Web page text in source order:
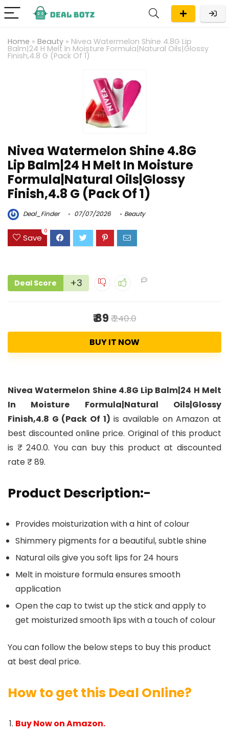
Home » Beauty » Nivea Watermelon Shine 4.8G Lip
Balm|24 H Melt In Moisture Formula|Natural Oils|Glossy
Finish,4.8 G (Pack Of 1)
Nivea Watermelon Shine 4.8G
Lip Balm|24 H Melt In Moisture
Formula|Natural Oils|Glossy
Finish,4.8 G (Pack Of 1)
Deal_Finder 07/07/2026 Beauty
Save
0
Deal Score +3
₹ 89₹ 240.0
BUY IT NOW
Nivea Watermelon Shine 4.8G Lip Balm|24 H Melt
In Moisture Formula|Natural Oils|Glossy
Finish,4.8 G (Pack Of 1) is available on Amazon at
best discounted online price. Original of this product
is ₹ 240.0. You can buy this product at discounted
rate ₹ 89.
Product Description:-
Provides moisturization with a hint of colour
Shimmery pigments for a beautiful, subtle shine
Natural oils give you soft lips for 24 hours
Melt in moisture formula ensures smooth
application
Open the cap to twist up the stick and apply to
get moisturized smooth lips with a touch of colour
You can follow the below steps to buy this product
at best deal price.
How to get this Deal Online?
Buy Now on Amazon.